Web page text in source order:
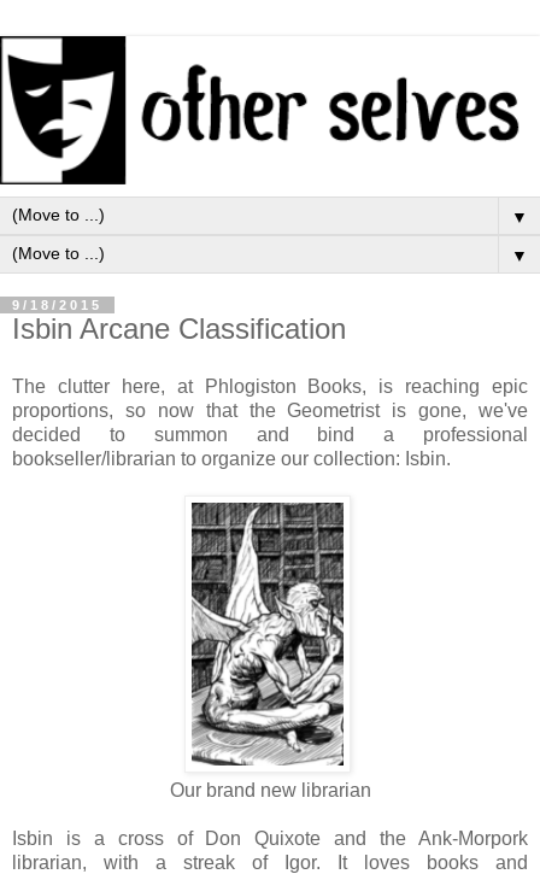
▼
▼
9/18/2015
Isbin Arcane Classification
The clutter here, at Phlogiston Books, is reaching epic
proportions, so now that the Geometrist is gone, we've
decided to summon and bind a professional
bookseller/librarian to organize our collection: Isbin.
Our brand new librarian
Isbin is a cross of Don Quixote and the Ank-Morpork
librarian, with a streak of Igor. It loves books and